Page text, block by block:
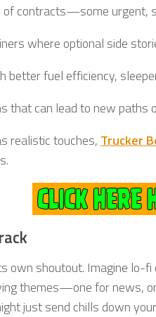
of contracts—some urgent,
where optional side
better fuel efficiency,
that can lead to new paths
realistic touches, Trucker
own shoutout. Imagine lo-
themes—one for news,
just send chills down